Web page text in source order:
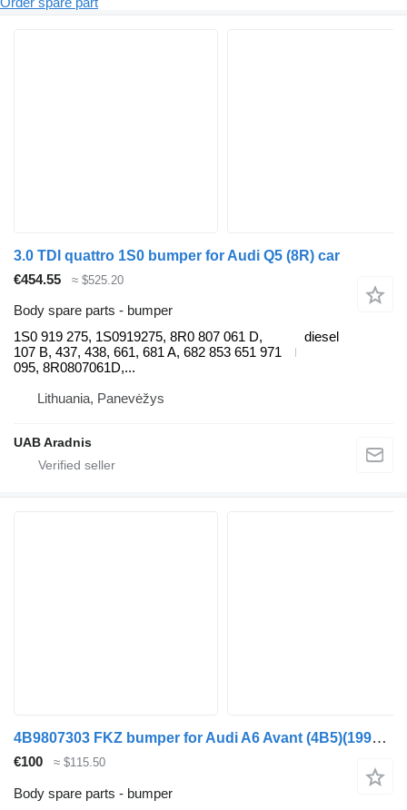
3.0 TDI quattro 1S0 bumper for Audi Q5 (8R) car
€454.55
≈ $525.20
Body spare parts - bumper
1S0 919 275, 1S0919275, 8R0 807 061 D,
107 B, 437, 438, 661, 681 A, 682 853 651 971
095, 8R0807061D,...
diesel
Lithuania, Panevėžys
UAB Aradnis
4B9807303 FKZ bumper for Audi A6 Avant (4B5)(1998->) car
€100 ≈ $115.50
Body spare parts - bumper